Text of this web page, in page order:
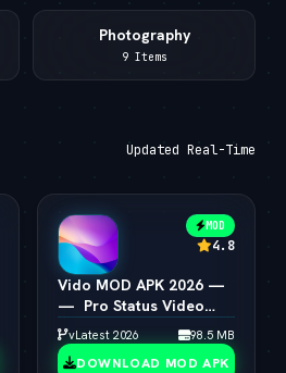
Photography
9 Items
Updated Real-Time
MOD
4.8
Vido MOD APK 2026 —
—  Pro Status Video
Maker Unlocked
vLatest 2026 98.5 MB
DOWNLOAD MOD APK